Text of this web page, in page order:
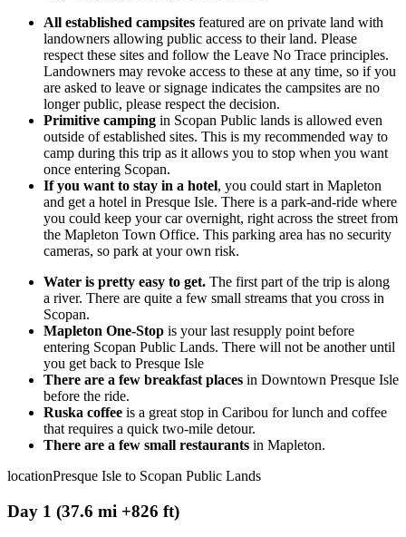
All established campsites featured are on private land with
landowners allowing public access to their land. Please
respect these sites and follow the Leave No Trace principles.
Landowners may revoke access to these at any time, so if you
are asked to leave or signage indicates the campsites are no
longer public, please respect the decision.
Primitive camping in Scopan Public lands is allowed even
outside of established sites. This is my recommended way to
camp during this trip as it allows you to stop when you want
once entering Scopan.
If you want to stay in a hotel, you could start in Mapleton
and get a hotel in Presque Isle. There is a park-and-ride where
you could keep your car overnight, right across the street from
the Mapleton Town Office. This parking area has no security
cameras, so park at your own risk.
Water is pretty easy to get. The first part of the trip is along
a river. There are quite a few small streams that you cross in
Scopan.
Mapleton One-Stop is your last resupply point before
entering Scopan Public Lands. There will not be another until
you get back to Presque Isle
There are a few breakfast places in Downtown Presque Isle
before the ride.
Ruska coffee is a great stop in Caribou for lunch and coffee
that requires a quick two-mile detour.
There are a few small restaurants in Mapleton.
locationPresque Isle to Scopan Public Lands
Day 1 (37.6 mi +826 ft)